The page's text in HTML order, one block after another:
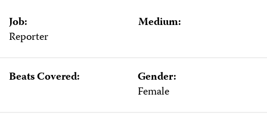
Job:
Reporter
Medium:
Beats Covered:
Gender:
Female